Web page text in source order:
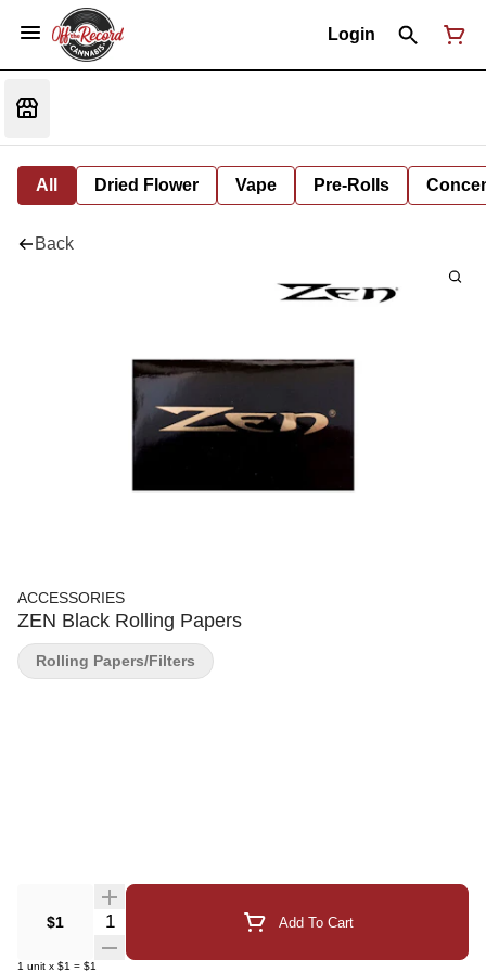
Login
All Dried Flower Vape Pre-Rolls
Back
ACCESSORIES
ZEN Black Rolling Papers
$1 Quantity Selector Add To Cart
1 unit x $1 = $1
Rolling Papers/Filters